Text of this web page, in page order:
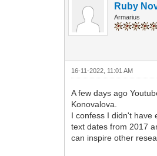
Ruby
Armarius
16-11-2022, 11:01 AM
A few days ago
Konovalova.
I confess I didn't have
text dates from 2017
can inspire other